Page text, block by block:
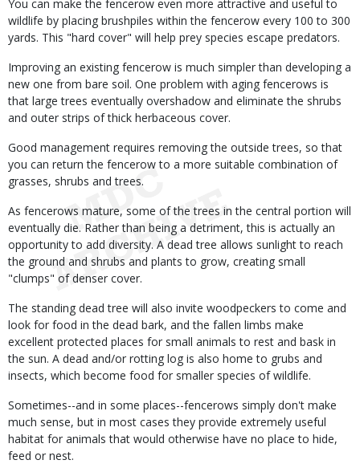
You can make the fencerow even more attractive and useful to
wildlife by placing brushpiles within the fencerow every 100 to 300
yards. This "hard cover" will help prey species escape predators.
Improving an existing fencerow is much simpler than developing a
new one from bare soil. One problem with aging fencerows is
that large trees eventually overshadow and eliminate the shrubs
and outer strips of thick herbaceous cover.
Good management requires removing the outside trees, so that
you can return the fencerow to a more suitable combination of
grasses, shrubs and trees.
As fencerows mature, some of the trees in the central portion will
eventually die. Rather than being a detriment, this is actually an
opportunity to add diversity. A dead tree allows sunlight to reach
the ground and shrubs and plants to grow, creating small
"clumps" of denser cover.
The standing dead tree will also invite woodpeckers to come and
look for food in the dead bark, and the fallen limbs make
excellent protected places for small animals to rest and bask in
the sun. A dead and/or rotting log is also home to grubs and
insects, which become food for smaller species of wildlife.
Sometimes--and in some places--fencerows simply don't make
much sense, but in most cases they provide extremely useful
habitat for animals that would otherwise have no place to hide,
feed or nest.